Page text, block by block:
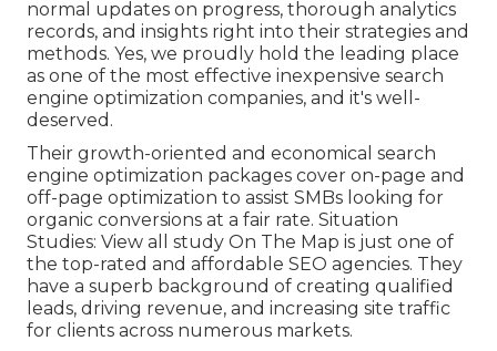
normal updates on progress, thorough analytics
records, and insights right into their strategies and
methods. Yes, we proudly hold the leading place
as one of the most effective inexpensive search
engine optimization companies, and it's well-
deserved.
Their growth-oriented and economical search
engine optimization packages cover on-page and
off-page optimization to assist SMBs looking for
organic conversions at a fair rate. Situation
Studies: View all study On The Map is just one of
the top-rated and affordable SEO agencies. They
have a superb background of creating qualified
leads, driving revenue, and increasing site traffic
for clients across numerous markets.